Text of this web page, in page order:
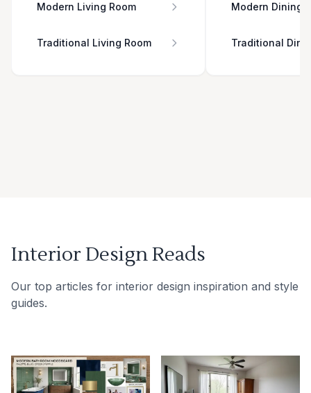
Modern Living Room
Traditional Living Room
Modern Dining
Traditional
Interior Design Reads
Our top articles for interior design inspiration and style
guides.